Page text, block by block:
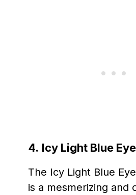
4. Icy Light Blue
The Icy Light Blue
is a mesmerizing and